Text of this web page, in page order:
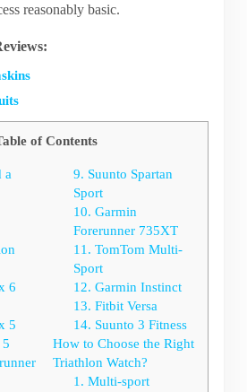
reasonably basic.
of Contents
a
6
5
9. Suunto Spartan
Sport
10. Garmin
Forerunner 735XT
11. TomTom Multi-
Sport
12. Garmin Instinct
13. Fitbit Versa
14. Suunto 3 Fitness
How to Choose the Right
Triathlon Watch?
1. Multi-sport